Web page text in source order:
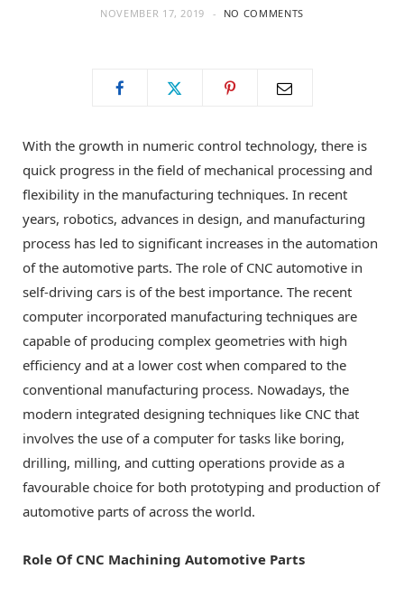
r
)
m
NOVEMBER 17, 2019 NO COMMENTS
With the growth in numeric control technology, there is
quick progress in the field of mechanical processing and
flexibility in the manufacturing techniques. In recent
years, robotics, advances in design, and manufacturing
process has led to significant increases in the automation
of the automotive parts. The role of CNC automotive in
self-driving cars is of the best importance. The recent
computer incorporated manufacturing techniques are
capable of producing complex geometries with high
efficiency and at a lower cost when compared to the
conventional manufacturing process. Nowadays, the
modern integrated designing techniques like CNC that
involves the use of a computer for tasks like boring,
drilling, milling, and cutting operations provide as a
favourable choice for both prototyping and production of
automotive parts of across the world.
Role Of CNC Machining Automotive Parts